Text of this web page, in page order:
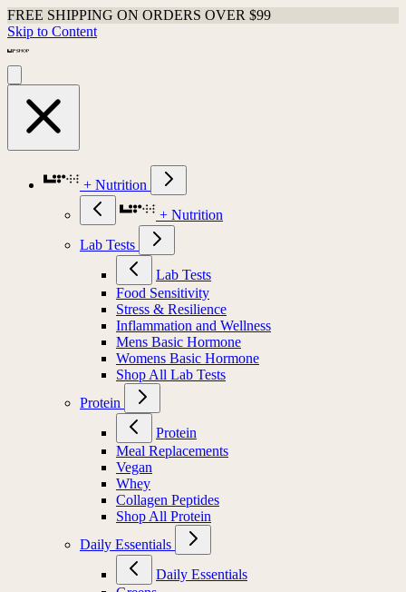
FREE SHIPPING ON ORDERS OVER $99
Skip to Content
+ Nutrition
+ Nutrition
Lab Tests
Lab Tests
Food Sensitivity
Stress & Resilience
Inflammation and Wellness
Mens Basic Hormone
Womens Basic Hormone
Shop All Lab Tests
Protein
Protein
Meal Replacements
Vegan
Whey
Collagen Peptides
Shop All Protein
Daily Essentials
Daily Essentials